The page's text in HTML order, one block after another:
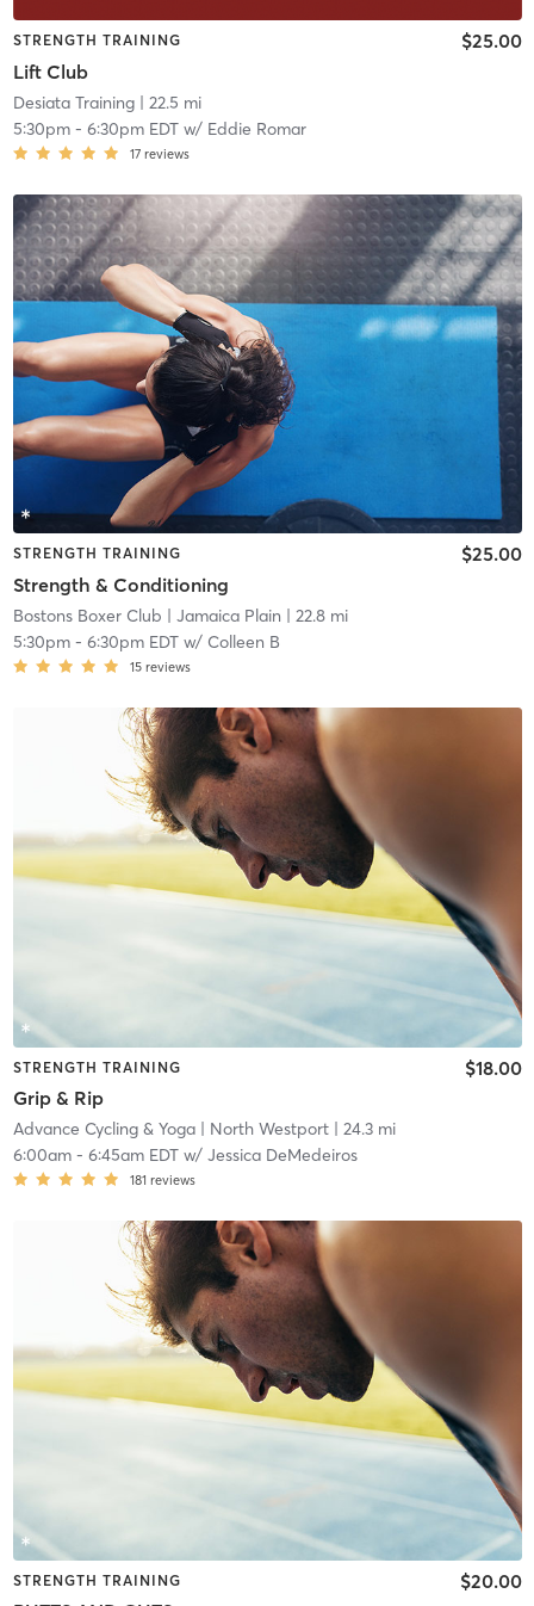
STRENGTH TRAINING
Lift Club
$25.00
Desiata Training| 22.5 mi
5:30pm- 6:30pm EDTw/ Eddie Romar
17 reviews
STRENGTH TRAINING
Strength & Conditioning
$25.00
Bostons Boxer Club | Jamaica Plain | 22.8 mi
5:30pm- 6:30pm EDTw/ Colleen B
15 reviews
STRENGTH TRAINING
Grip & Rip
$18.00
Advance Cycling & Yoga| North Westport| 24.3 mi
6:00am- 6:45am EDTw/ Jessica DeMedeiros
181 reviews
STRENGTH TRAINING $20.00